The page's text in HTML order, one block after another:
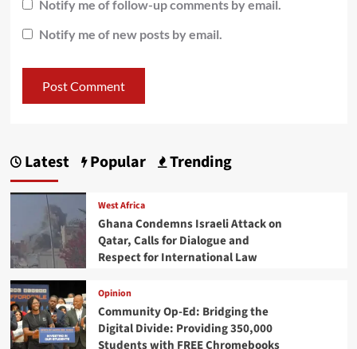
Notify me of follow-up comments by email.
Notify me of new posts by email.
Latest Popular Trending
West Africa
Ghana Condemns Israeli Attack on
Qatar, Calls for Dialogue and
Respect for International Law
Opinion
Community Op-Ed: Bridging the
Digital Divide: Providing 350,000
Students with FREE Chromebooks